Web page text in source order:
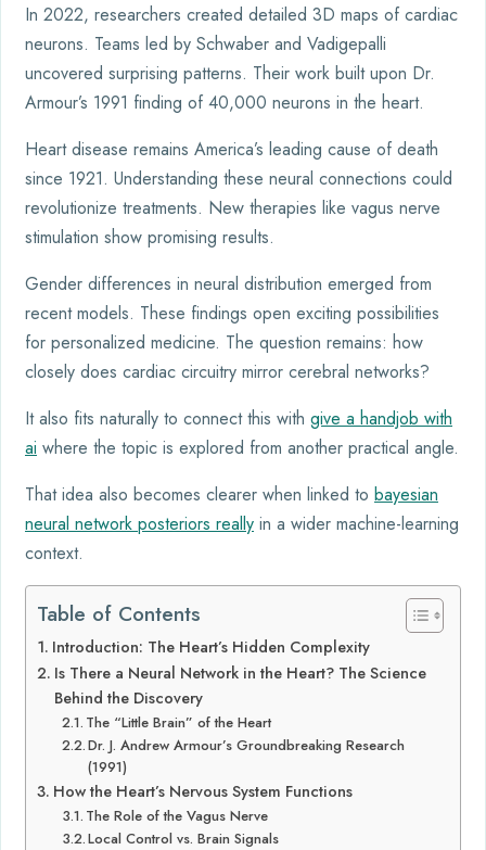
In 2022, researchers created detailed 3D maps of cardiac
neurons. Teams led by Schwaber and Vadigepalli
uncovered surprising patterns. Their work built upon Dr.
Armour’s 1991 finding of 40,000 neurons in the heart.
Heart disease remains America’s leading cause of death
since 1921. Understanding these neural connections could
revolutionize treatments. New therapies like vagus nerve
stimulation show promising results.
Gender differences in neural distribution emerged from
recent models. These findings open exciting possibilities
for personalized medicine. The question remains: how
closely does cardiac circuitry mirror cerebral networks?
It also fits naturally to connect this with give a handjob with
ai where the topic is explored from another practical angle.
That idea also becomes clearer when linked to bayesian
neural network posteriors really in a wider machine-learning
context.
Table of Contents
Introduction: The Heart’s Hidden Complexity
Is There a Neural Network in the Heart? The Science
Behind the Discovery
The “Little Brain” of the Heart
Dr. J. Andrew Armour’s Groundbreaking Research
(1991)
How the Heart’s Nervous System Functions
The Role of the Vagus Nerve
Local Control vs. Brain Signals